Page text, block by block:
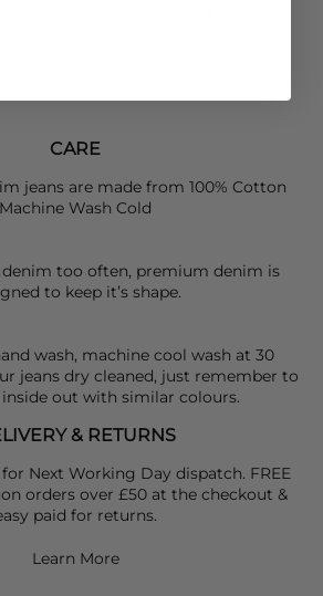
CARE
jeans are made from 100% Cotton
Machine Wash Cold
denim too often, premium denim is
to keep it’s shape.
wash, machine cool wash at 30
jeans dry cleaned, just remember to
out with similar colours.
& RETURNS
Next Working Day dispatch. FREE
orders over £50 at the checkout &
paid for returns.
Learn More